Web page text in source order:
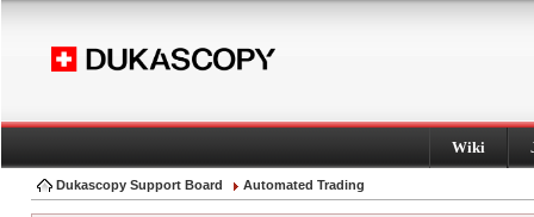
Wiki
Dukascopy Support Board Automated Trading